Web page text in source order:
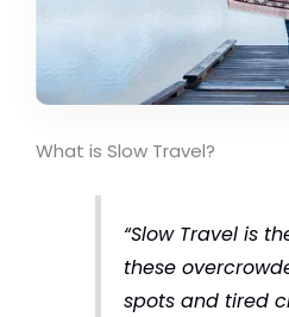
What is Slow Travel?
“Slow Travel is
these
spots and tired